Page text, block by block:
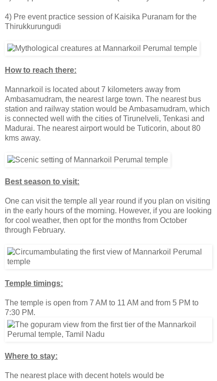
4) Pre event practice session of Kaisika Puranam for the
Thirukkurungudi
How to reach there:
Mannarkoil is located about 7 kilometers away from
Ambasamudram, the nearest large town. The nearest bus
station and railway station would be Ambasamudram, which
is connected well with the cities of Tirunelveli, Tenkasi and
Madurai. The nearest airport would be Tuticorin, about 80
kms away.
Best season to visit:
One can visit the temple all year round if you plan on visiting
in the early hours of the morning. However, if you are looking
for cool weather, then opt for the months from October
through February.
Temple timings:
The temple is open from 7 AM to 11 AM and from 5 PM to
7:30 PM.
Where to stay:
The nearest place with decent hotels would be